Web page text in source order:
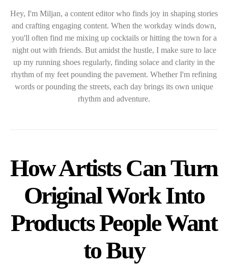
Hey, I'm Miljan, a content editor who finds joy in shaping stories
and crafting engaging content. When the workday winds down,
you'll often find me mixing up cocktails or hitting the town for a
night out with friends. But amidst the hustle, I make sure to lace
up my running shoes regularly, finding solace and clarity in the
rhythm of my feet pounding the pavement. Whether I'm refining
words or pounding the streets, each day brings its own unique
rhythm and adventure.
How Artists Can Turn
Original Work Into
Products People Want
to Buy